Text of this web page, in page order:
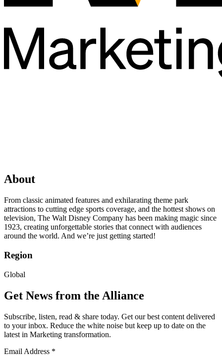
About
From classic animated features and exhilarating theme park
attractions to cutting edge sports coverage, and the hottest shows on
television, The Walt Disney Company has been making magic since
1923, creating unforgettable stories that connect with audiences
around the world. And we’re just getting started!
Region
Global
Get News from the Alliance
Subscribe, listen, read & share today. Get our best content delivered
to your inbox. Reduce the white noise but keep up to date on the
latest in Marketing transformation.
Email Address *